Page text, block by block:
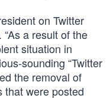
on Twitter
. “As a result of the
situation in
sounding “Twitter
the removal of
that were posted